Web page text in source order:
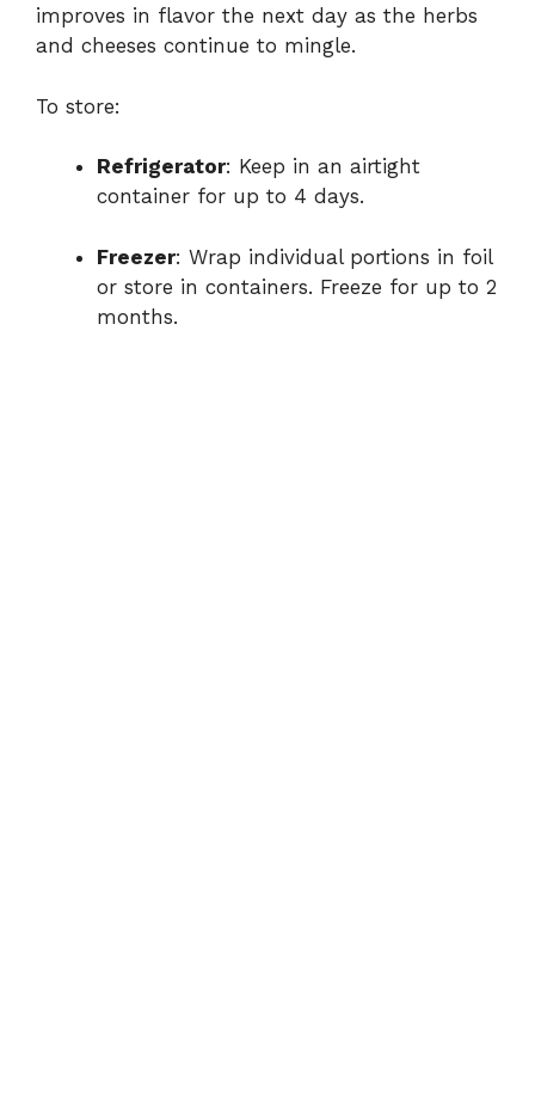
improves in flavor the next day as the herbs
and cheeses continue to mingle.
To store:
Refrigerator: Keep in an airtight
container for up to 4 days.
Freezer: Wrap individual portions in foil
or store in containers. Freeze for up to 2
months.